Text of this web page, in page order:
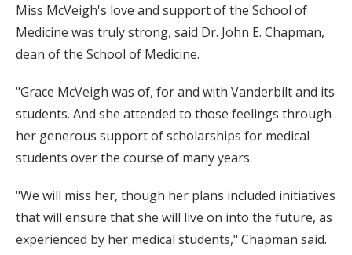
Miss McVeigh's love and support of the School of
Medicine was truly strong, said Dr. John E. Chapman,
dean of the School of Medicine.
"Grace McVeigh was of, for and with Vanderbilt and its
students. And she attended to those feelings through
her generous support of scholarships for medical
students over the course of many years.
"We will miss her, though her plans included initiatives
that will ensure that she will live on into the future, as
experienced by her medical students," Chapman said.